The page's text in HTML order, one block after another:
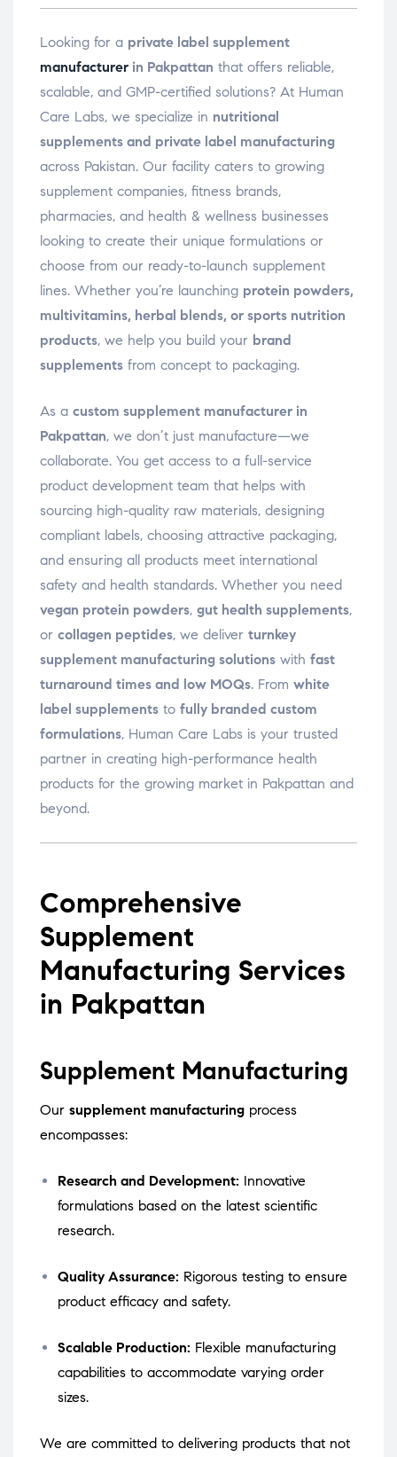
Looking for a private label supplement
manufacturer in Pakpattan that offers reliable,
scalable, and GMP-certified solutions? At Human
Care Labs, we specialize in nutritional
supplements and private label manufacturing
across Pakistan. Our facility caters to growing
supplement companies, fitness brands,
pharmacies, and health & wellness businesses
looking to create their unique formulations or
choose from our ready-to-launch supplement
lines. Whether you’re launching protein powders,
multivitamins, herbal blends, or sports nutrition
products, we help you build your brand
supplements from concept to packaging.
As a custom supplement manufacturer in
Pakpattan, we don’t just manufacture—we
collaborate. You get access to a full-service
product development team that helps with
sourcing high-quality raw materials, designing
compliant labels, choosing attractive packaging,
and ensuring all products meet international
safety and health standards. Whether you need
vegan protein powders, gut health supplements,
or collagen peptides, we deliver turnkey
supplement manufacturing solutions with fast
turnaround times and low MOQs. From white
label supplements to fully branded custom
formulations, Human Care Labs is your trusted
partner in creating high-performance health
products for the growing market in Pakpattan and
beyond.
Comprehensive
Supplement
Manufacturing Services
in Pakpattan
Supplement Manufacturing
Our supplement manufacturing process
encompasses:
Research and Development: Innovative
formulations based on the latest scientific
research.
Quality Assurance: Rigorous testing to ensure
product efficacy and safety.
Scalable Production: Flexible manufacturing
capabilities to accommodate varying order
sizes.
We are committed to delivering products that not